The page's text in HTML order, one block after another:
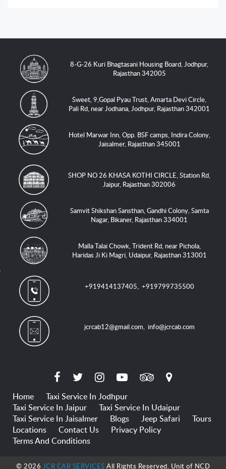
8-G-26 Kuri Bhagtasani Housing Board, Jodhpur,
Rajasthan 342005
Sweet, 9,Gopal Pyau Trust, Amarta Devi Circle,
Pali Rd, near Jodhana, Jodhpur, Rajasthan 342001
Hotel Marwar Inn, Opp. BSF camps, Indira Colony,
Jaisalmer, Rajasthan 345001
SHOP NO 26 KHASA KOTHI CIRCLE, Station Rd,
Jaipur, Rajasthan 302006
Samvit Shikshan Sansthan, Gandhi Colony, Samta
Nagar, Bikaner, Rajasthan 334001
Malla Talai Chowk, Trident Rd, near Pichola,
Haridas Ji Ki Magri, Udaipur, Rajasthan 313001
+919414137405,+919799735500
jcrcab12@gmail.com,info@jcrcab.com
Home
Taxi Service In Jodhpur
Taxi Service In Jaipur
Taxi Service In Udaipur
Taxi Service In Jaisalmer
Blogs Jeep Safari
Tours
Locations
Contact Us
Privacy Policy
Terms And Conditions
© 2026 JCR CAR SERVICES All Rights Reserved. Unit of NCD